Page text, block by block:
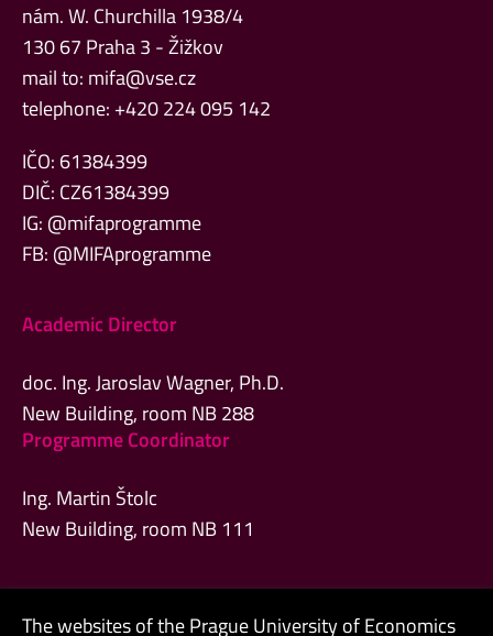
nám. W. Churchilla 1938/4
130 67 Praha 3 - Žižkov
mail to: mifa@vse.cz
telephone: +420 224 095 142
IČO: 61384399
DIČ: CZ61384399
IG: @mifaprogramme
FB: @MIFAprogramme
Academic Director
doc. Ing. Jaroslav Wagner, Ph.D.
New Building, room NB 288
Programme Coordinator
Ing. Martin Štolc
New Building, room NB 111
The websites of the Prague University of Economics